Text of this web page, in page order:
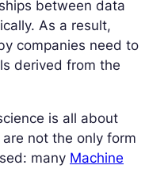
between data
As a result,
companies need to
derived from the
is all about
not the only form
many Machine